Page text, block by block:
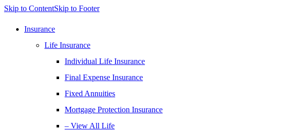
Skip to ContentSkip to Footer
Insurance
Life Insurance
Individual Life Insurance
Final Expense Insurance
Fixed Annuities
Mortgage Protection Insurance
– View All Life